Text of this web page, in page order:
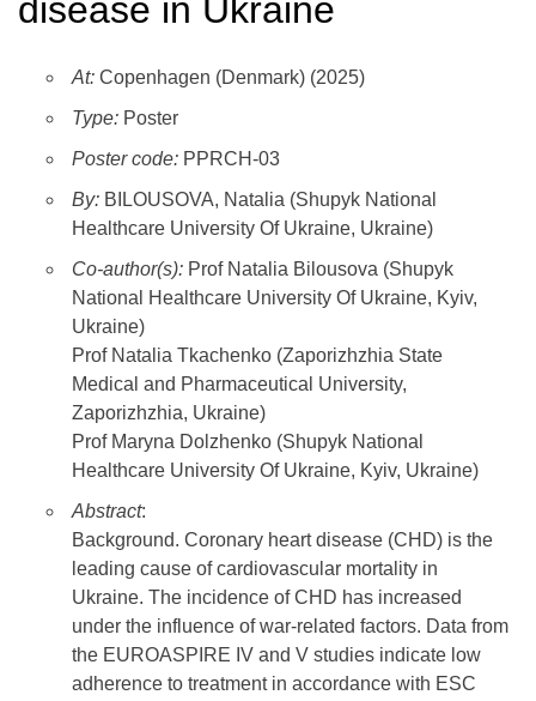
disease in Ukraine
At: Copenhagen (Denmark) (2025)
Type: Poster
Poster code: PPRCH-03
By: BILOUSOVA, Natalia (Shupyk National
Healthcare University Of Ukraine, Ukraine)
Co-author(s): Prof Natalia Bilousova (Shupyk
National Healthcare University Of Ukraine, Kyiv,
Ukraine)
Prof Natalia Tkachenko (Zaporizhzhia State
Medical and Pharmaceutical University,
Zaporizhzhia, Ukraine)
Prof Maryna Dolzhenko (Shupyk National
Healthcare University Of Ukraine, Kyiv, Ukraine)
Abstract:
Background. Coronary heart disease (CHD) is the
leading cause of cardiovascular mortality in
Ukraine. The incidence of CHD has increased
under the influence of war-related factors. Data from
the EUROASPIRE IV and V studies indicate low
adherence to treatment in accordance with ESC